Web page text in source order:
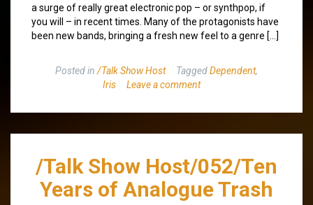
a surge of really great electronic pop – or synthpop, if
you will – in recent times. Many of the protagonists have
been new bands, bringing a fresh new feel to a genre […]
Posted in /Talk Show Host TaggedDependent,
Iris
Leave a comment
/Talk Show Host/052/Ten
Years of Analogue Trash